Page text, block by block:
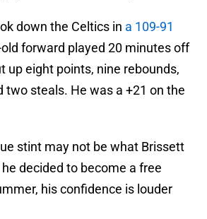
down the Celtics in a 109-91
forward played 20 minutes off
up eight points, nine rebounds,
two steals. He was a +21 on the
stint may not be what Brissett
decided to become a free
his confidence is louder